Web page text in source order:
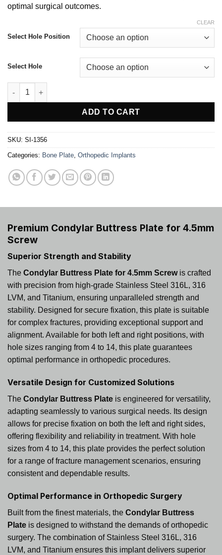
optimal surgical outcomes.
Select Hole Position
Select Hole
CLEAR
Condylar Buttress Plate For 4.5mm Screw Left & Right quantity
ADD TO CART
SKU: SI-1356
Categories: Bone Plate Orthopedic Implants
Premium Condylar Buttress Plate for 4.5mm
Screw
Superior Strength and Stability
The Condylar Buttress Plate for 4.5mm Screwis crafted
with precision from high-grade Stainless Steel 316L, 316
LVM, and Titanium, ensuring unparalleled strength and
stability. Designed for secure fixation, this plate is suitable
for complex fractures, providing exceptional support and
alignment. Available for both left and right positions, with
hole sizes ranging from 4 to 14, this plate guarantees
optimal performance in orthopedic procedures.
Versatile Design for Customized Solutions
The Condylar Buttress Plate is engineered for versatility,
adapting seamlessly to various surgical needs. Its design
allows for precise fixation on both the left and right sides,
offering flexibility and reliability in treatment. With hole
sizes from 4 to 14, this plate provides the perfect solution
for a range of fracture management scenarios, ensuring
consistent and dependable results.
Optimal Performance in Orthopedic Surgery
Built from the finest materials, the Condylar Buttress
Plate is designed to withstand the demands of orthopedic
surgery. The combination of Stainless Steel 316L, 316
LVM, and Titanium ensures this implant delivers superior